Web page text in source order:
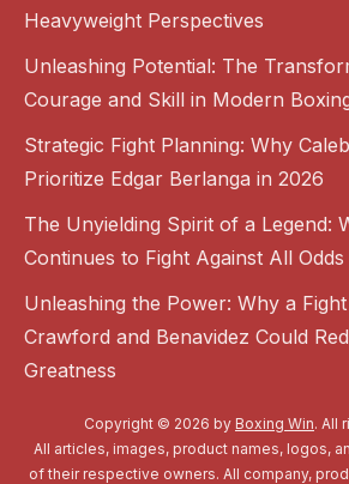
Heavyweight Perspectives
Unleashing Potential: The
Courage and Skill in Modern
Strategic Fight Planning: Why
Prioritize Edgar Berlanga in 2026
The Unyielding Spirit of a Legend:
Continues to Fight Against All Odds
Unleashing the Power: Why a
Crawford and Benavidez Could
Greatness
Copyright © 2026 by Boxing Win. All
All articles, images, product names, logos,
of their respective owners. All company,